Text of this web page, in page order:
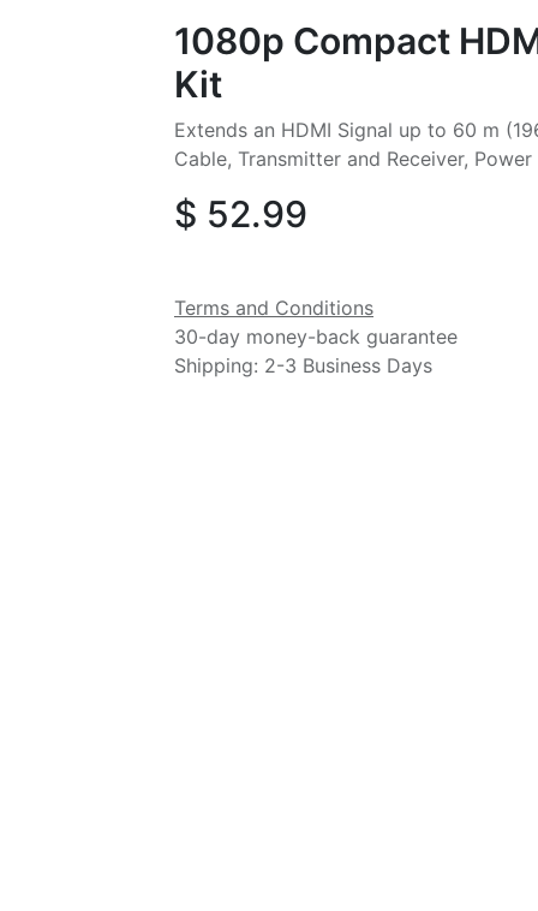
1080p Compact
Kit
Extends an HDMI Signal up to 60 m
Cable, Transmitter and Receiver,
$ 52.99
Terms and Conditions
30-day money-back guarantee
Shipping: 2-3 Business Days